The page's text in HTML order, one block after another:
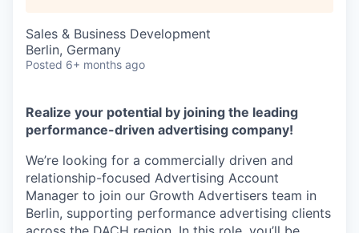
Sales & Business Development
Berlin, Germany
Posted 6+ months ago
Realize your potential by joining the leading
performance-driven advertising company!
We’re looking for a commercially driven and
relationship-focused Advertising Account
Manager to join our Growth Advertisers team in
Berlin, supporting performance advertising clients